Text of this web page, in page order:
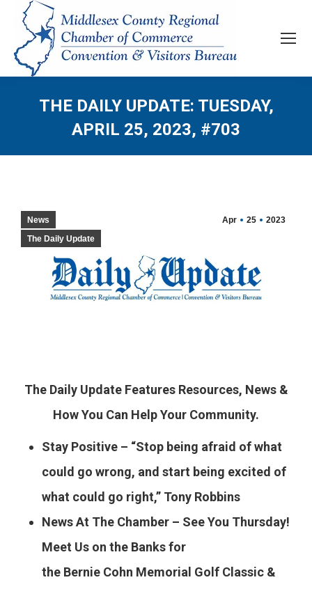
THE DAILY UPDATE: TUESDAY,
APRIL 25, 2023, #703
Apr 25 2023
News
The Daily Update
The Daily Update Features Resources, News &
How You Can Help Your Community.
Stay Positive – “Stop being afraid of what
could go wrong, and start being excited of
what could go right,” Tony Robbins
News At The Chamber – See You Thursday!
Meet Us on the Banks for
the Bernie Cohn Memorial Golf Classic &